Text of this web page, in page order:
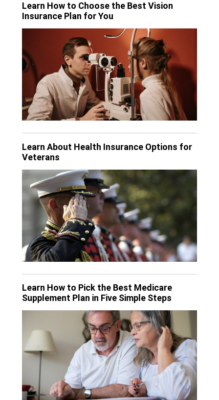
Learn How to Choose the Best Vision
Insurance Plan for You
Learn About Health Insurance Options for
Veterans
Learn How to Pick the Best Medicare
Supplement Plan in Five Simple Steps